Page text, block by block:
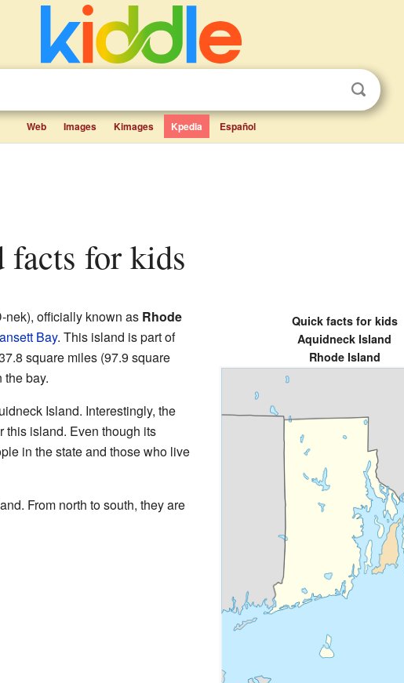
Web Images Kimages Kpedia Español
facts for kids
Quick facts for kids
Aquidneck Island
Rhode Island
nek), officially known as Rhode
Bay. This island is part of
square miles (97.9 square
bay.
Island. Interestingly, the
this island. Even though its
in the state and those who live
From north to south, they are